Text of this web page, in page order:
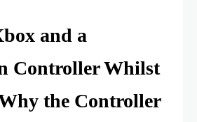
and a
Controller Whilst
the Controller